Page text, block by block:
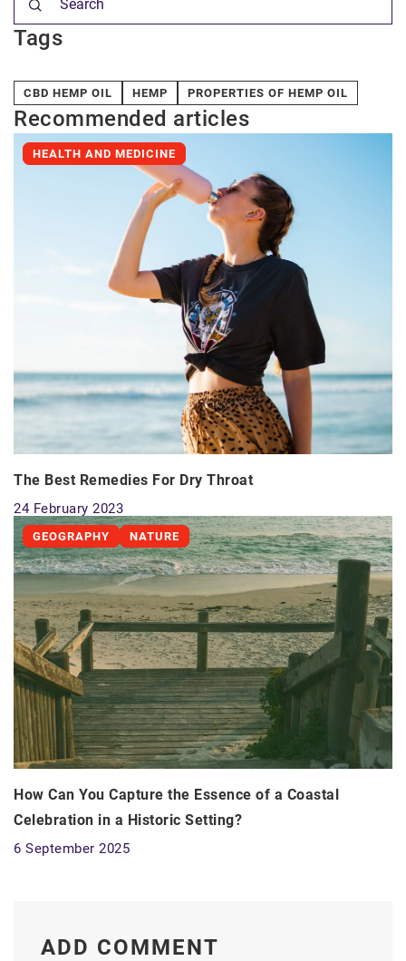
Tags
CBD HEMP OIL HEMP PROPERTIES OF HEMP OIL
Recommended articles
HEALTH AND MEDICINE
The Best Remedies For Dry Throat
24 February 2023
GEOGRAPHY NATURE
How Can You Capture the Essence of a Coastal
Celebration in a Historic Setting?
6 September 2025
ADD COMMENT